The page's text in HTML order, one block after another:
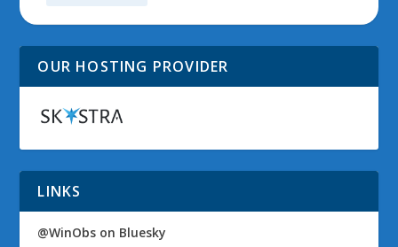
OUR HOSTING PROVIDER
LINKS
@WinObs on Bluesky